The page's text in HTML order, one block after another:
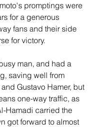
promptings were
for a generous
fans and their side
for victory.
man, and had a
saving well from
Gustavo Hamer, but
one-way traffic, as
Hamadi carried the
got forward to almost